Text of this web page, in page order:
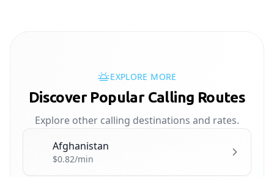
EXPLORE MORE
Discover Popular Calling Routes
Explore other calling destinations and rates.
Afghanistan
$0.82/min